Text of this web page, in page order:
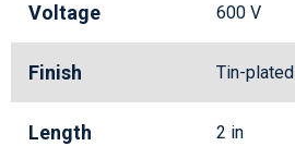
Voltage 600 V
Finish Tin-plated
Length 2 in